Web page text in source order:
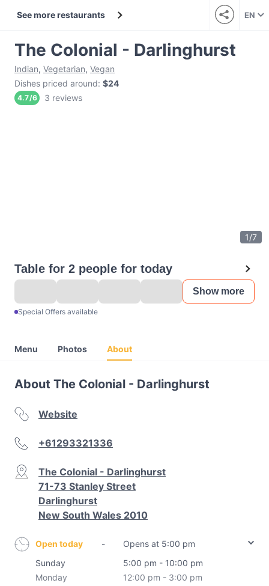
See more restaurants EN
The Colonial - Darlinghurst
Indian, Vegetarian, Vegan
Dishes priced around: $24
4.7/6 3 reviews
1/7
Table for 2 people for today
Show more
Special Offers available
Menu Photos About
About The Colonial - Darlinghurst
Website
+61293321336
The Colonial - Darlinghurst
71-73 Stanley Street
Darlinghurst
New South Wales 2010
Open today -
Opens at 5:00 pm
Sunday
5:00 pm - 10:00 pm
Monday
12:00 pm - 3:00 pm